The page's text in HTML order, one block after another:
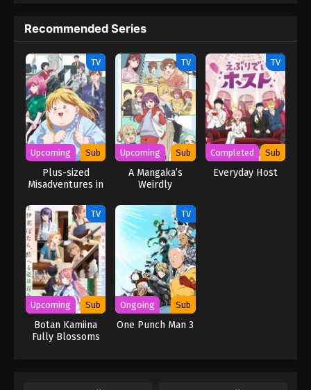
Recommended Series
TV
Upcoming Sub
Plus-sized
Misadventures in
TV
Upcoming Sub
A Mangaka’s
Weirdly
Workplace
TV
Completed Sub
Everyday Host
TV
Upcoming Sub
Botan Kamiina
Fully Blossoms
TV
Ongoing Sub
One Punch Man 3